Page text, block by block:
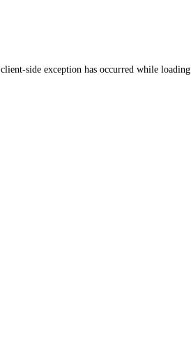
client-side exception has occurred while loading